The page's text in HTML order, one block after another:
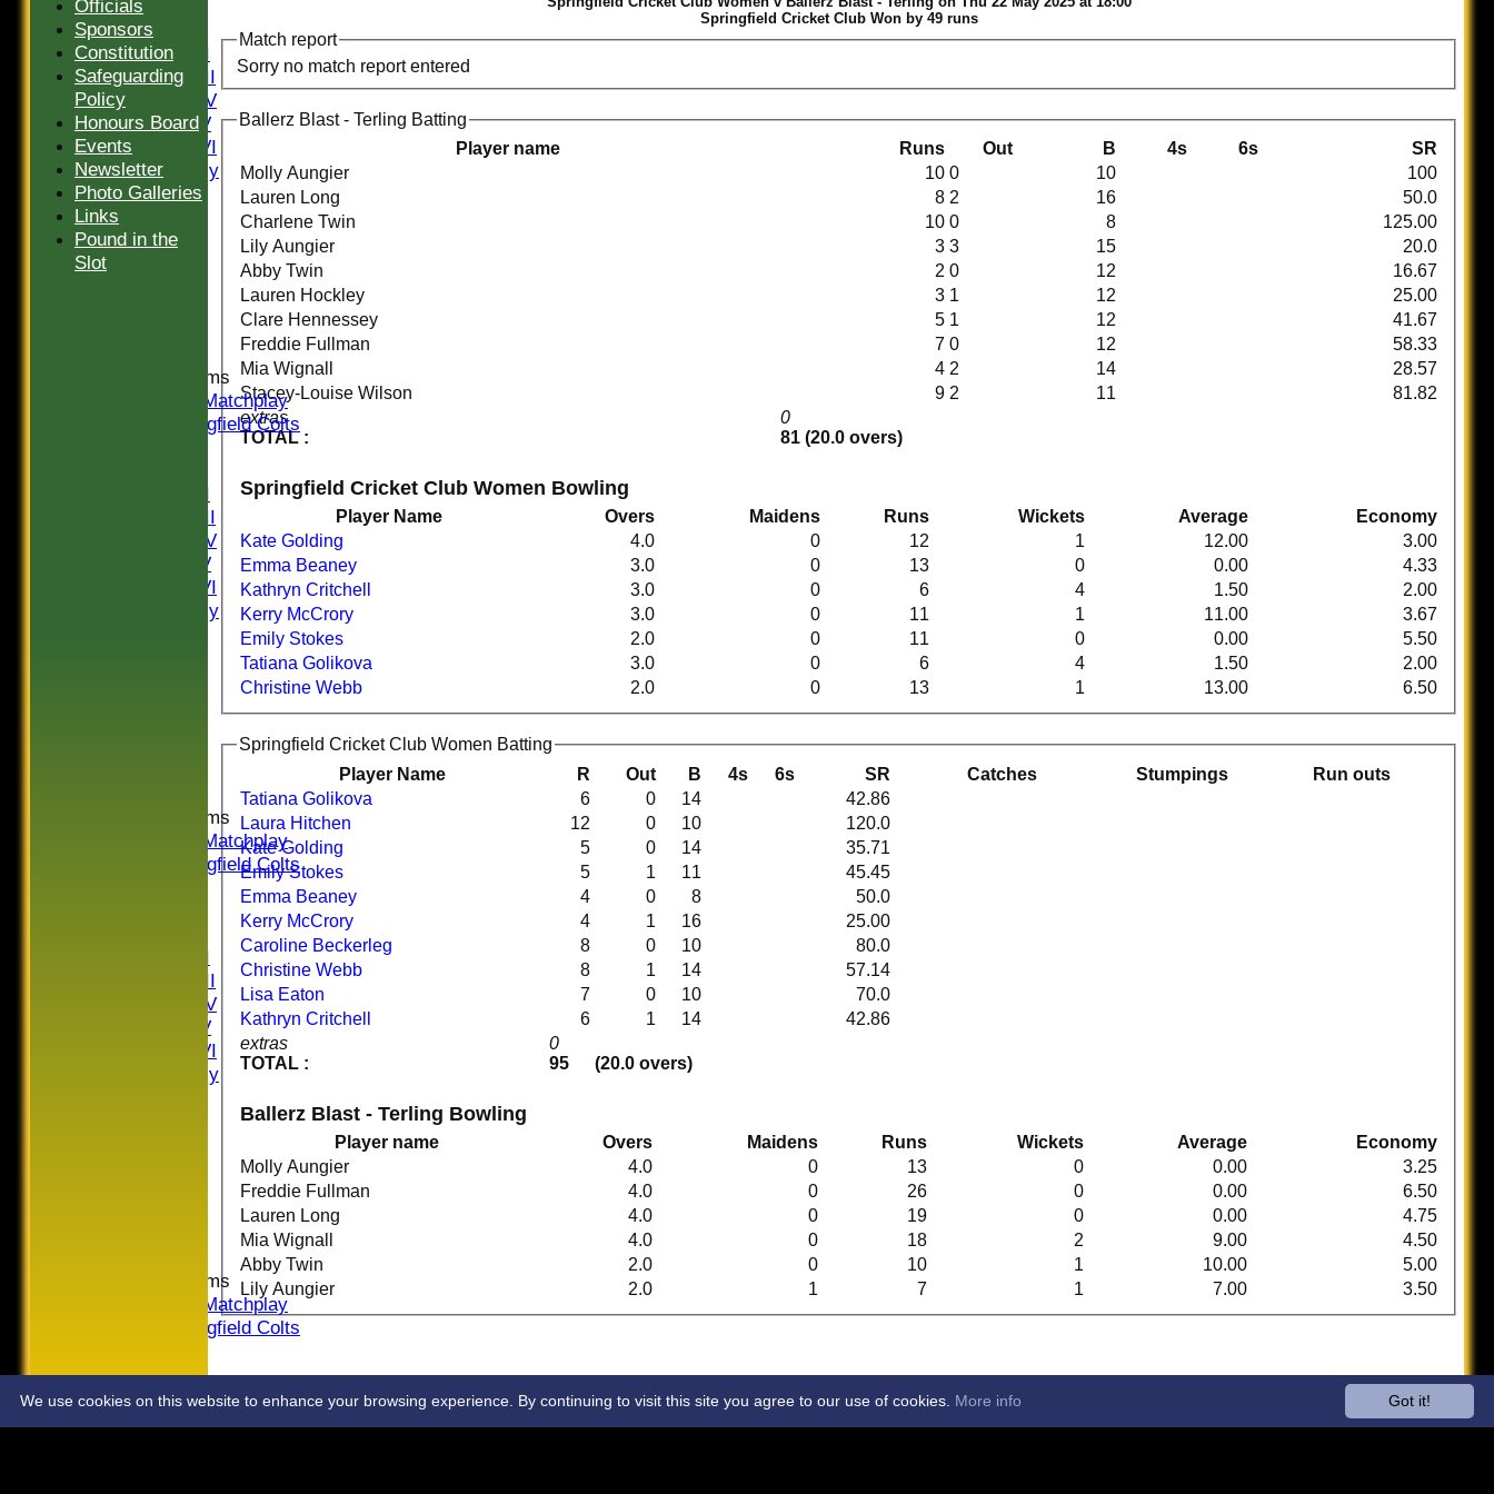
FIXTURES
Saturday I
Saturday II
Saturday III
Saturday IV
Saturday V
Saturday VI
Sat Friendly
Sunday I
Sunday III
Junior Teams
U16 Matchplay
Springfield Colts
Saturday II
Saturday III
Saturday IV
Saturday V
Saturday VI
Sat Friendly
Junior Teams
U16 Matchplay
Springfield Colts
Saturday II
Saturday III
Saturday IV
Saturday V
Saturday VI
Sat Friendly
Junior Teams
U16 Matchplay
Springfield Colts
COLTS
CONTACT
Springfield Cricket Club Won by 49 runs
Match report
Sorry no match report entered
Ballerz Blast - Terling Batting
Player name
Runs Out B 4s 6s SR
extras
TOTAL :
0
81 (20.0 overs)
Molly Aungier 10 0 10
100
Lauren Long
8 2 16
50.0
Charlene Twin
10 0 8
125.00
Lily Aungier
3 3 15
20.0
Abby Twin
2 0 12
16.67
Lauren Hockley
3 1 12
25.00
Clare Hennessey
5 1 12
41.67
Freddie Fullman
7 0 12
58.33
Mia Wignall
4 2 14
28.57
Stacey-Louise Wilson
9 2 11 81.82
Springfield Cricket Club Women Bowling
Player Name Overs Maidens Runs Wickets Average
Economy
Kate Golding
4.0 0 12 1 12.00
3.00
Emma Beaney
3.0 0 13 0 0.00
4.33
Kathryn Critchell
3.0 0 6 4 1.50
2.00
Kerry McCrory
3.0 0 11 1 11.00
3.67
Emily Stokes
2.0 0 11 0 0.00
5.50
Tatiana Golikova
3.0 0 6 4 1.50
2.00
Christine Webb
2.0 0 13 1 13.00 6.50
Springfield Cricket Club Women Batting
Player Name
R Out B 4s 6s SR Catches Stumpings Run outs
extras
TOTAL :
0
95
(20.0 overs)
Tatiana Golikova 6 0 14
42.86
Laura Hitchen
12 0 10
120.0
Kate Golding
5 0 14
35.71
Emily Stokes
5 1 11
45.45
Emma Beaney
4 0 8
50.0
Kerry McCrory
4 1 16
25.00
Caroline Beckerleg
8 0 10
80.0
Christine Webb
8 1 14
57.14
Lisa Eaton
7 0 10
70.0
Kathryn Critchell
6 1 14 42.86
Ballerz Blast - Terling Bowling
Player name Overs Maidens Runs Wickets Average
Economy
Molly Aungier
4.0 0 13 0 0.00
3.25
Freddie Fullman
4.0 0 26 0 0.00
6.50
Lauren Long
4.0 0 19 0 0.00
4.75
Mia Wignall
4.0 0 18 2 9.00
4.50
Abby Twin
2.0 0 10 1 10.00
5.00
Lily Aungier
2.0 1 7 1 7.00 3.50
Officials
Sponsors
Constitution
Safeguarding
Policy
Honours Board
Events
Newsletter
Photo Galleries
Links
Pound in the
Slot
Got it!
We use cookies on this website to enhance your browsing experience. By continuing to visit this site you agree to our use of cookies. More info